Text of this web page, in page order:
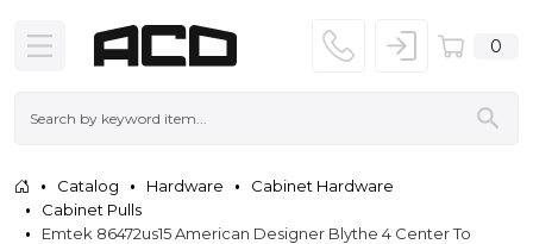
0
Catalog Hardware
Cabinet Hardware
Cabinet Pulls
Emtek 86472us15 American Designer Blythe 4 Center To